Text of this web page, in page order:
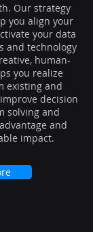
Our strategy
you align your
your data
and technology
human-
you realize
existing and
decision
solving and
and
impact.